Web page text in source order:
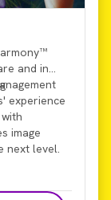
and in
image
next level.